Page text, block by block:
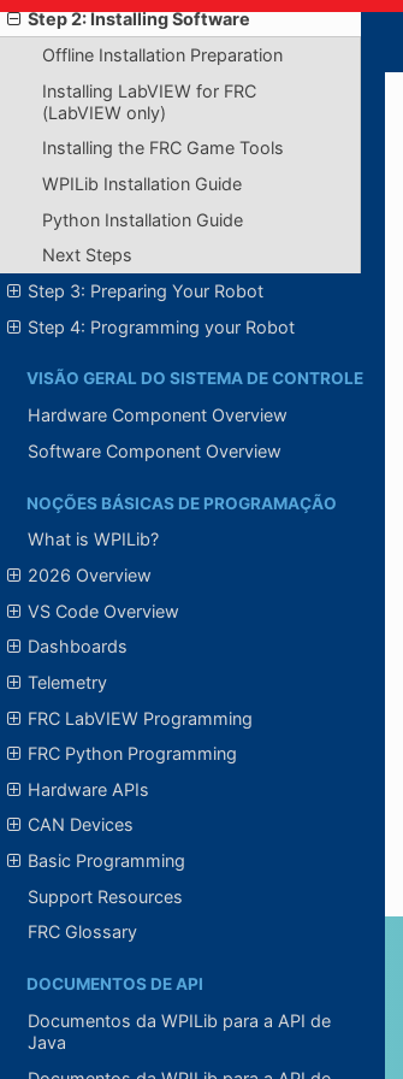
Step 2: Installing Software
Offline Installation Preparation
Installing LabVIEW for FRC
(LabVIEW only)
Installing the FRC Game Tools
WPILib Installation Guide
Python Installation Guide
Next Steps
Step 3: Preparing Your Robot
Step 4: Programming your Robot
VISÃO GERAL DO SISTEMA DE CONTROLE
Hardware Component Overview
Software Component Overview
NOÇÕES BÁSICAS DE PROGRAMAÇÃO
What is WPILib?
2026 Overview
VS Code Overview
Dashboards
Telemetry
FRC LabVIEW Programming
FRC Python Programming
Hardware APIs
CAN Devices
Basic Programming
Support Resources
FRC Glossary
DOCUMENTOS DE API
Documentos da WPILib para a API de
Java